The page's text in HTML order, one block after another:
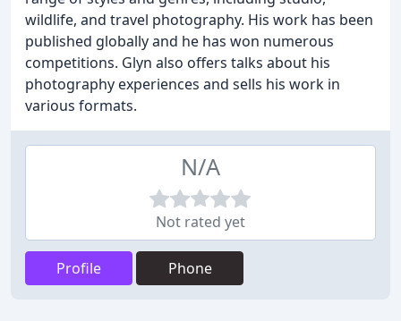
wildlife, and travel photography. His work has been
published globally and he has won numerous
competitions. Glyn also offers talks about his
photography experiences and sells his work in
various formats.
N/A
Not rated yet
Profile Phone